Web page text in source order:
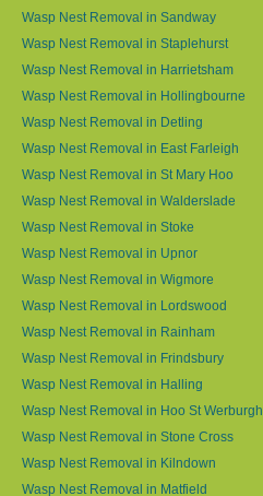
Wasp Nest Removal in Sandway
Wasp Nest Removal in Staplehurst
Wasp Nest Removal in Harrietsham
Wasp Nest Removal in Hollingbourne
Wasp Nest Removal in Detling
Wasp Nest Removal in East Farleigh
Wasp Nest Removal in St Mary Hoo
Wasp Nest Removal in Walderslade
Wasp Nest Removal in Stoke
Wasp Nest Removal in Upnor
Wasp Nest Removal in Wigmore
Wasp Nest Removal in Lordswood
Wasp Nest Removal in Rainham
Wasp Nest Removal in Frindsbury
Wasp Nest Removal in Halling
Wasp Nest Removal in Hoo St Werburgh
Wasp Nest Removal in Stone Cross
Wasp Nest Removal in Kilndown
Wasp Nest Removal in Matfield